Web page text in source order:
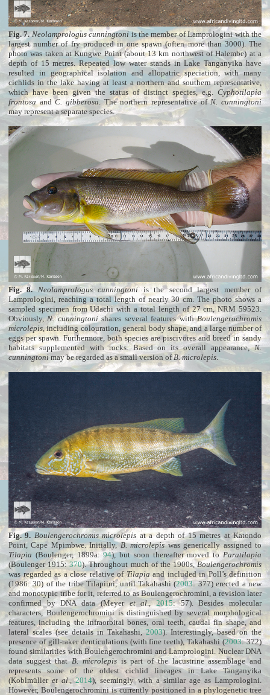
Fig. 7.Neolamprologus cunningtoni is the member of Lamprologini with the
largest number of fry produced in one spawn (often more than 3000). The
photo was taken at Kungwe Point (about 13 km northwest of Halembe) at a
depth of 15 metres. Repeated low water stands in Lake Tanganyika have
resulted in geographical isolation and allopatric speciation, with many
cichlids in the lake having at least a northern and southern representative,
which have been given the status of distinct species, e.g. Cyphotilapia
frontosaandC. gibberosa. The northern representative ofN. cunningtoni
may represent a separate species.
Fig. 8.Neolamprologus cunningtoniis the second largest member of
Lamprologini, reaching a total length of nearly 30 cm. The photo shows a
sampled specimen from Udachi with a total length of 27 cm, NRM 59523.
Obviously,N. cunningtonishares several features withBoulengerochromis
microlepis, including colouration, general body shape, and a large number of
eggs per spawn. Furthermore, both species are piscivores and breed in sandy
habitats supplemented with rocks. Based on its overall appearance,N.
cunningtonimay be regarded as a small version ofB. microlepis
Fig. 9. Boulengerochromis microlepis at a depth of 15 metres at Katondo
Point, Cape Mpimbwe. Initially,B. microlepiswas generically assigned to
Tilapia (Boulenger, 1899a:94), but soon thereafter moved to Paratilapia
(Boulenger 1915:370). Throughout much of the 1900s,Boulengerochromis
was regarded as a close relative of Tilapiaand included in Poll’s definition
(1986: 30) of the tribe Tilapiini, until Takahashi (2003: 377) erected a new
and monotypic tribe for it, referred to as Boulengerochromini, a revision later
confirmed by DNA data (Meyeret al.,2015: 57). Besides molecular
characters, Boulengerochromini is distinguished by several morphological
features, including the infraorbital bones, oral teeth, caudal fin shape, and
lateral scales (see details in Takahashi, 2003). Interestingly, based on the
presence of gill-raker denticulations (with fine teeth), Takahashi (2003: 372)
found similarities with Boulengerochromini and Lamprologini. Nuclear DNA
data suggest thatB. microlepisis part of the lacustrine assemblage and
represents some of the oldest cichlid lineages in Lake Tanganyika
(Koblmülleret al.,2014), seemingly with a similar age as Lamprologini.
However, Boulengerochromini is currently positioned in a phylogenetic tree